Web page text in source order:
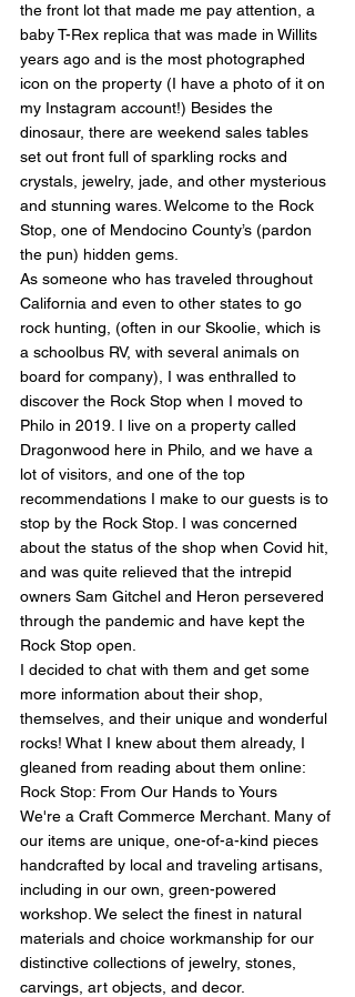
the front lot that made me pay attention, a
baby T-Rex replica that was made in Willits
years ago and is the most photographed
icon on the property (I have a photo of it on
my Instagram account!) Besides the
dinosaur, there are weekend sales tables
set out front full of sparkling rocks and
crystals, jewelry, jade, and other mysterious
and stunning wares. Welcome to the Rock
Stop, one of Mendocino County’s (pardon
the pun) hidden gems.
As someone who has traveled throughout
California and even to other states to go
rock hunting, (often in our Skoolie, which is
a schoolbus RV, with several animals on
board for company), I was enthralled to
discover the Rock Stop when I moved to
Philo in 2019. I live on a property called
Dragonwood here in Philo, and we have a
lot of visitors, and one of the top
recommendations I make to our guests is to
stop by the Rock Stop. I was concerned
about the status of the shop when Covid hit,
and was quite relieved that the intrepid
owners Sam Gitchel and Heron persevered
through the pandemic and have kept the
Rock Stop open.
I decided to chat with them and get some
more information about their shop,
themselves, and their unique and wonderful
rocks! What I knew about them already, I
gleaned from reading about them online:
Rock Stop: From Our Hands to Yours
We're a Craft Commerce Merchant. Many of
our items are unique, one-of-a-kind pieces
handcrafted by local and traveling artisans,
including in our own, green-powered
workshop. We select the finest in natural
materials and choice workmanship for our
distinctive collections of jewelry, stones,
carvings, art objects, and decor.